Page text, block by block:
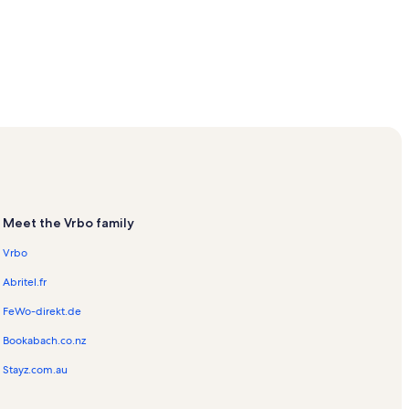
Meet the Vrbo family
Vrbo
Abritel.fr
FeWo-direkt.de
Bookabach.co.nz
Stayz.com.au